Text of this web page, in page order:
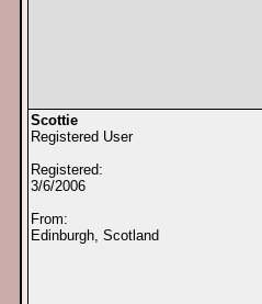
Scottie
Registered User
Registered:
3/6/2006
From:
Edinburgh, Scotland